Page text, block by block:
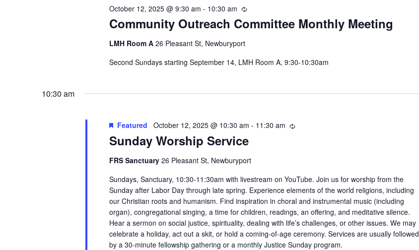
filtered
Community Outreach Committee Monthly Meeting
October 12, 2025 @ 9:30 am - 10:30 am Recurring
LMH Room A 26 Pleasant St, Newburyport
Second Sundays starting September 14, LMH Room A, 9:30-10:30am
10:30 am
Sunday Worship Service
Featured October 12, 2025 @ 10:30 am - 11:30 am Recurring
FRS Sanctuary 26 Pleasant St, Newburyport
Sundays, Sanctuary, 10:30-11:30am with livestream on YouTube. Join us for worship from the
Sunday after Labor Day through late spring. Experience elements of the world religions, including
our Christian roots and humanism. Find inspiration in choral and instrumental music (including
organ), congregational singing, a time for children, readings, an offering, and meditative silence.
Hear a sermon on social justice, spirituality, dealing with life’s challenges, or other issues. We may
celebrate a holiday, act out a skit, or hold a coming-of-age ceremony. Services are usually followed
by a 30-minute fellowship gathering or a monthly Justice Sunday program.